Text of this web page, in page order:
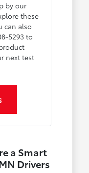
by our
these
can also
5293 to
next test
a Smart
Drivers